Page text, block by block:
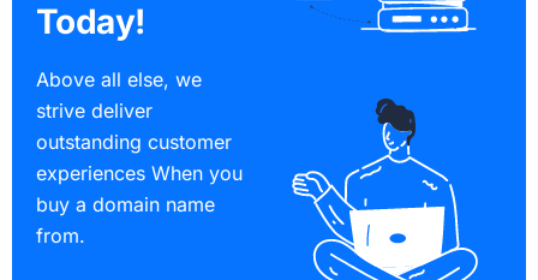
Today!
Above all else, we
strive deliver
outstanding customer
experiences When you
buy a domain name
from.